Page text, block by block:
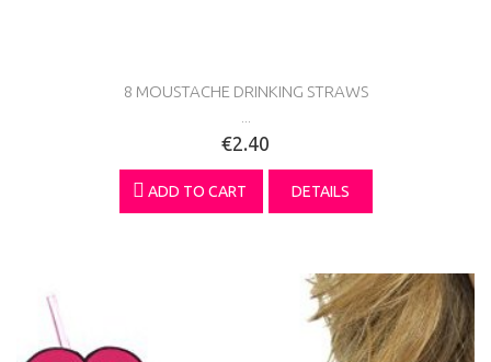
8 MOUSTACHE DRINKING STRAWS
€2.40
ADD TO CART DETAILS